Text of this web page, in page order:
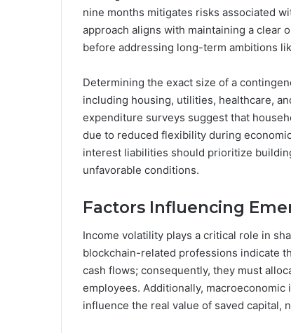
nine months mitigates risks associated
approach aligns with maintaining a
before addressing long-term ambitions
Determining the exact size of a
including housing, utilities, healthcare,
expenditure surveys suggest that
due to reduced flexibility during
interest liabilities should prioritize
unfavorable conditions.
Factors Influencing
Income volatility plays a critical role in
blockchain-related professions indicate
cash flows; consequently, they must
employees. Additionally,
influence the real value of saved capital,